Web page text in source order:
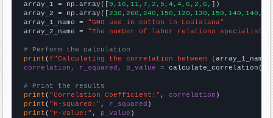
array_1 = np.array([9,16,11,7,2,5,4,4,6,2,6,
])
array_2 = np.array([
array_1_name = "GMO use in cotton in Louisiana"
array_2_name = "The number of labor relations specialists
# Perform the calculation
print (f"Calculating the correlation between {array_1_name
correlation, r_squared, p_value = calculate_correlation(
# Print the results
print ( "Correlation Coefficient:" , correlation
print ( "R-squared:" , r_squared
print ( "P-value:" , p_value )